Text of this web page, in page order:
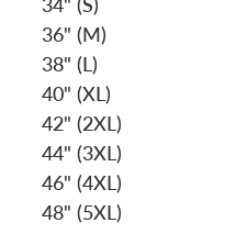
36" (M)
38" (L)
40" (XL)
42" (2XL)
44" (3XL)
46" (4XL)
48" (5XL)